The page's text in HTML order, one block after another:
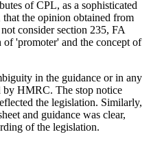
of CPL, as a sophisticated
that the opinion obtained from
consider section 235, FA
'promoter' and the concept of
in the guidance or in any
HMRC. The stop notice
the legislation. Similarly,
and guidance was clear,
of the legislation.